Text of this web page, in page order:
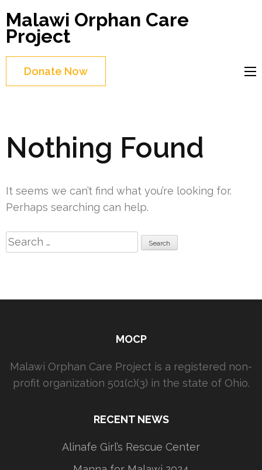
to
content
(Press
Enter)
Malawi Orphan Care
Project
Donate Now
Nothing Found
It seems we can’t find what you’re looking for.
Perhaps searching can help.
Search
for:
MOCP
Malawi Orphan Care Project is a registered non-
profit organization 501(c)(3) in the state of Ohio.
RECENT NEWS
Alinafe Girl’s Rescue Center